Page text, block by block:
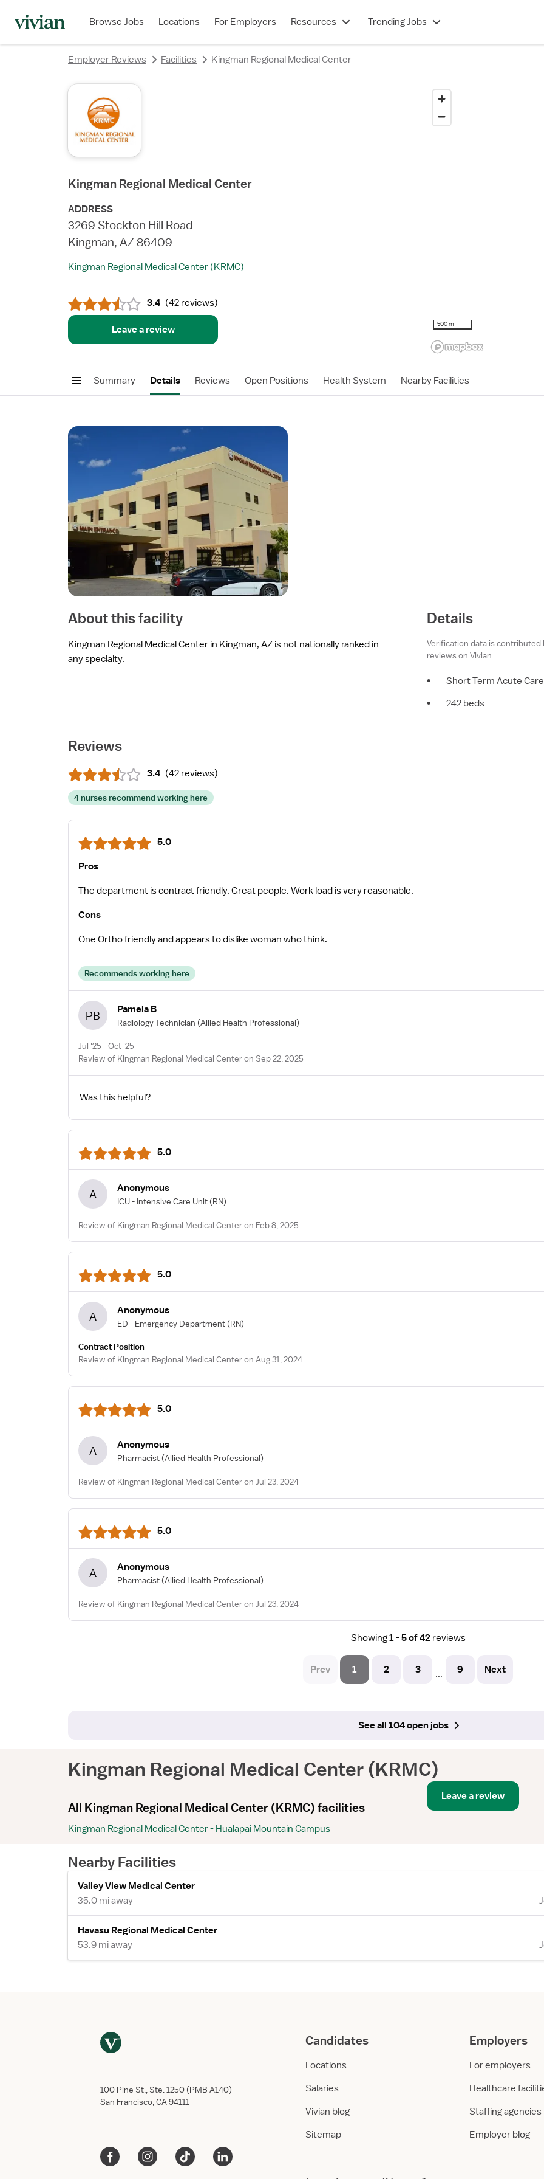
Browse Jobs Locations For Employers Resources Trending Jobs
Employer Reviews Facilities Kingman Regional Medical Center
Kingman Regional Medical Center
ADDRESS
3269 Stockton Hill Road
Kingman, AZ 86409
Kingman Regional Medical Center (KRMC)
3.4 (42 reviews)
Leave a review 500 m
Summary Details Reviews Open Positions Health System Nearby Facilities
About this facility
Kingman Regional Medical Center in Kingman, AZ is not nationally ranked in
any specialty.
Details
Verification data is contributed
reviews on Vivian.
•
Short Term Acute Care
•
242 beds
Reviews
3.4 (42 reviews)
4 nurses recommend working here
5.0
Pros
The department is contract friendly. Great people. Work load is very reasonable.
Cons
One Ortho friendly and appears to dislike woman who think.
Recommends working here
PB Pamela B
Radiology Technician (Allied Health Professional)
Jul '25 - Oct '25
Review of Kingman Regional Medical Center on Sep 22, 2025
Was this helpful?
5.0
A Anonymous
ICU - Intensive Care Unit (RN)
Review of Kingman Regional Medical Center on Feb 8, 2025
5.0
A Anonymous
ED - Emergency Department (RN)
Contract Position
Review of Kingman Regional Medical Center on Aug 31, 2024
5.0
A Anonymous
Pharmacist (Allied Health Professional)
Review of Kingman Regional Medical Center on Jul 23, 2024
5.0
A Anonymous
Pharmacist (Allied Health Professional)
Review of Kingman Regional Medical Center on Jul 23, 2024
Showing1 - 5 of 42 reviews
Prev 1 2 3 ... 9 Next
See all 104 open jobs
Kingman Regional Medical Center (KRMC)
All Kingman Regional Medical Center (KRMC) facilities
Kingman Regional Medical Center - Hualapai Mountain Campus
Leave a review
Nearby Facilities
Valley View Medical Center
35.0 mi away
Havasu Regional Medical Center
53.9 mi away
100 Pine St., Ste. 1250 (PMB A140)
San Francisco, CA 94111
Candidates
Locations
Salaries
Vivian blog
Sitemap
Employers
For employers
Healthcare
Staffing agencies
Employer blog